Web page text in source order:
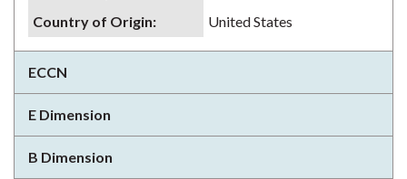
Country of Origin: United States
ECCN
E Dimension
B Dimension